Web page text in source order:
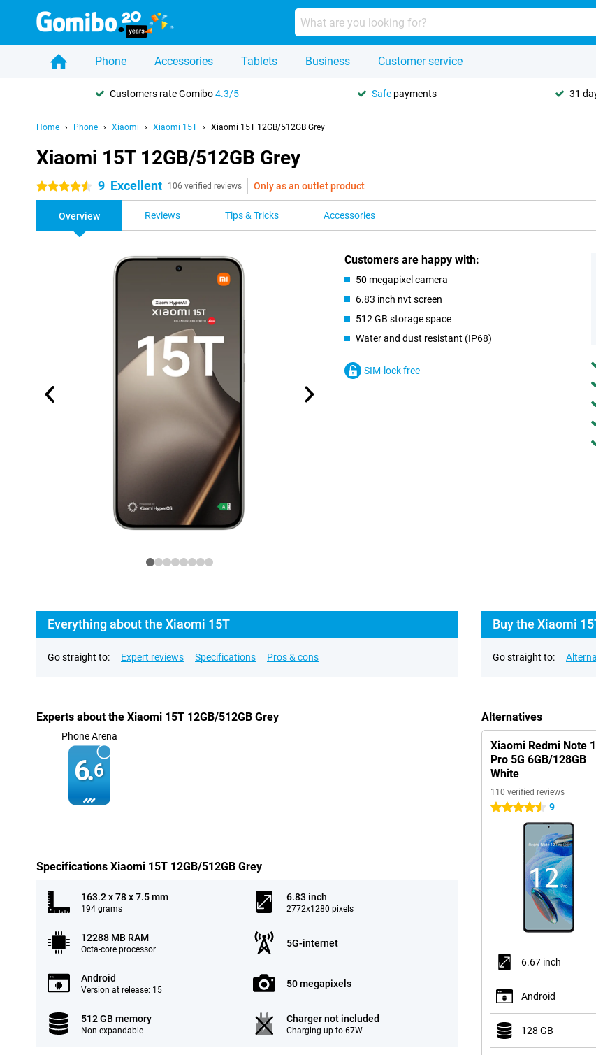
Phone Accessories Tablets Business Customer service
Customers rate Gomibo4.3/5 Safe payments 31
Home Phone Xiaomi Xiaomi 15T Xiaomi 15T 12GB/512GB Grey
Xiaomi 15T 12GB/512GB Grey
4.5 stars 9 Excellent 106 verified reviews Only as an outlet product
Overview Reviews Tips & Tricks Accessories
Customers are happy with:
50 megapixel camera
6.83 inch nvt screen
512 GB storage space
Water and dust resistant (IP68)
SIM-lock free
Everything about the Xiaomi 15T
Go straight to: Expert reviews Specifications Pros & cons
Experts about the Xiaomi 15T 12GB/512GB Grey
Phone Arena
6.6
Specifications Xiaomi 15T 12GB/512GB Grey
163.2 x 78 x 7.5 mm
194 grams
6.83 inch
2772x1280 pixels
12288 MB RAM
Octa-core processor
5G-internet
Android
Version at release: 15
50 megapixels
512 GB memory
Non-expandable
Charger not included
Charging up to 67W
Buy the Xiaomi
Go straight to:
Alternatives
Xiaomi Redmi Note
Pro 5G 6GB/128GB
White
110 verified reviews
4.5 stars 9
6.67 inch
Android
128 GB